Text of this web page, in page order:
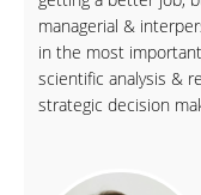
managerial &
in the most
scientific analysis &
strategic decision